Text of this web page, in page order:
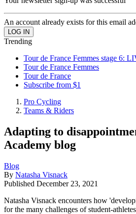
An account already exists for this email
Trending
Tour de France Femmes stage 6:
Tour de France Femmes
Tour de France
Subscribe from $1
Pro Cycling
Teams & Riders
Adapting to
Academy blog
Blog
By Natasha Visnack
Published December 23, 2021
Natasha Visnack encounters how
for the many challenges of student-athletes